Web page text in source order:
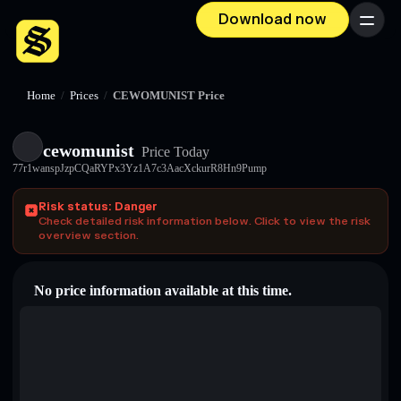
Download now Menu
Home / Prices / CEWOMUNIST Price
cewomunist Price Today
77r1wanspJzpCQaRYPx3Yz1A7c3AacXckurR8Hn9Pump
Risk status: Danger
Check detailed risk information below. Click to view the risk
overview section.
No price information available at this time.